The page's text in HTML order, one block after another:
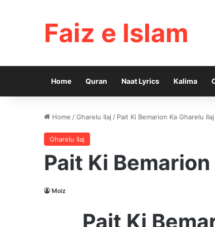
Faiz e Islam
Home Quran Naat Lyrics Kalima
Home /Gharelu Ilaj / Pait Ki Bemarion Ka Gharelu Ilaj
Gharelu Ilaj
Pait Ki
Moiz
Pait Ki